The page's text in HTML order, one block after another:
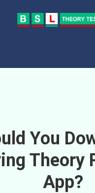
You
Theory
App?